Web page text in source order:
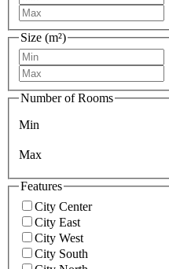
Size (m²)
Number of Rooms
Min
Max
Features
City Center
City East
City West
City South